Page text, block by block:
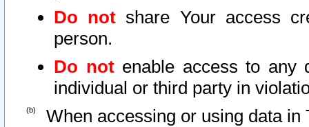
Do not share Your access
person.
Do notenable access to any
individual or third party in
When accessing or using data in